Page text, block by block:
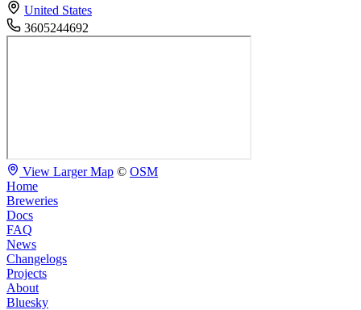
United States
3605244692
View Larger Map © OSM
Home
Breweries
Docs
FAQ
News
Changelogs
Projects
About
Bluesky